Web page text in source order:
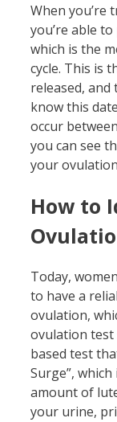
When you’re
you’re able
which is the
cycle. This is
released,
know this
occur
you can see
your
How to
Today,
to have a
ovulation,
ovulation test
based test
Surge”,
amount of
your urine,